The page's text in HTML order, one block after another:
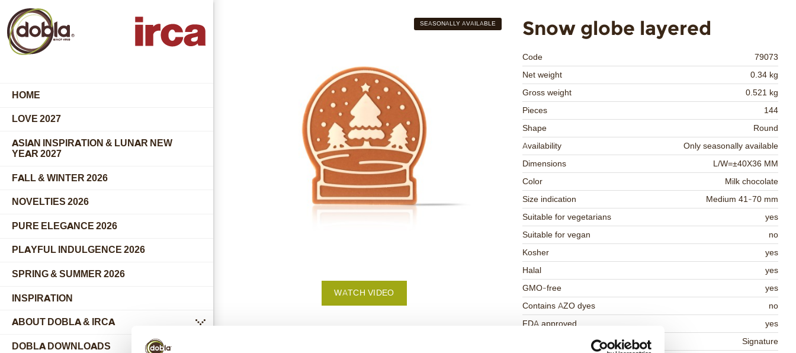
HOME
LOVE 2027
ASIAN INSPIRATION & LUNAR NEW
YEAR 2027
FALL & WINTER 2026
NOVELTIES 2026
PURE ELEGANCE 2026
PLAYFUL INDULGENCE 2026
SPRING & SUMMER 2026
INSPIRATION
ABOUT DOBLA & IRCA
submenu
DOBLA DOWNLOADS
Snow globe layered
Code
79073
Net weight
0.34 kg
Gross weight
0.521 kg
Pieces
144
Shape
Round
Availability
Only seasonally available
Dimensions
L/W=±40X36 MM
Color
Milk chocolate
Size indication
Medium 41-70 mm
Suitable for vegetarians
yes
Suitable for vegan
no
Kosher
yes
Halal
yes
GMO-free
yes
Contains AZO dyes
no
FDA approved
yes
Signature
SEASONALLY AVAILABLE
WATCH VIDEO